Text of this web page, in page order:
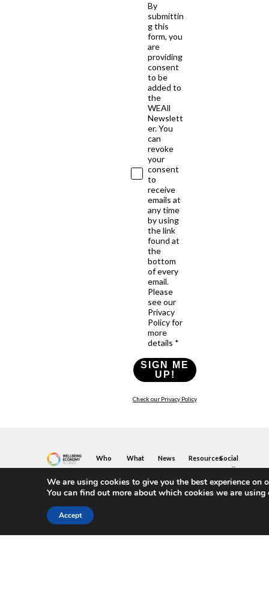
By
submittin
g this
form, you
are
providing
consent
to be
added to
the
WEAll
Newslett
er. You
can
revoke
your
consent
to
receive
emails at
any time
by using
the link
found at
the
bottom
of every
email.
Please
see our
Privacy
Policy for
more
details *
SIGN ME
UP!
Check our Privacy Policy
Who
We
Are
Our
What
You
Can
Do
Join
News
&
Blogs
Resources
Toolkits
&
Key
Social
Media
Twitter
LinkedIn
We are using cookies to give you the best experience on
You can find out more about which cookies we are
Accept